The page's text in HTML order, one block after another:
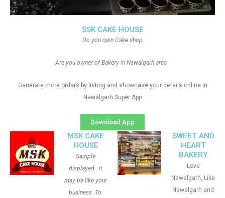
SSK CAKE HOUSE
Do you own Cake shop
Are you owner of Bakery in Nawalgarh area
Generate more orders by listing and showcase your details online in
Nawalgarh Super App
Download App
MSK CAKE
HOUSE
Sample
displayed.. it
may be like your
business. To
SWEET AND
HEART
BAKERY
Love
Nawalgarh, Like
Nawalgarh and